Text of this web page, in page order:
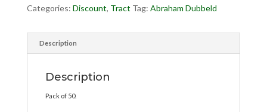
Categories: Discount, Tract Tag: Abraham Dubbeld
Description
Description
Pack of 50.